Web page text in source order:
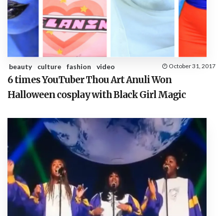
beauty culture fashion video October 31, 2017
6 times YouTuber Thou Art Anuli Won
Halloween cosplay with Black Girl Magic